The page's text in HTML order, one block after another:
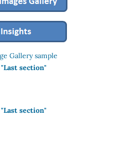
Gallery sample
section"
section"